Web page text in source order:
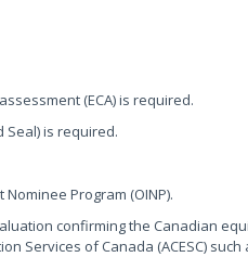
(ECA) is required.
Seal) is required.
Program (OINP).
confirming the Canadian
Services of Canada (ACESC) such